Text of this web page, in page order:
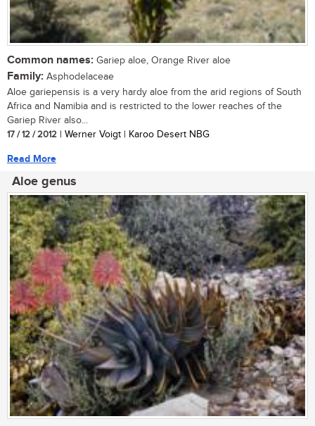
Common names: Gariep aloe, Orange River aloe
Family: Asphodelaceae
Aloe gariepensis is a very hardy aloe from the arid regions of South
Africa and Namibia and is restricted to the lower reaches of the
Gariep River also...
17 / 12 / 2012 | Werner Voigt | Karoo Desert NBG
Read More
Aloe genus